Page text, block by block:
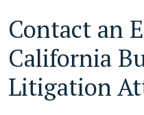
Contact an
California
Litigation